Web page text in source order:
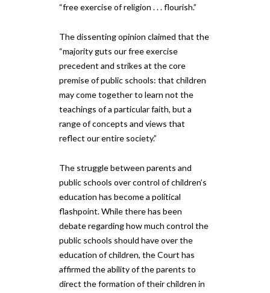
“free exercise of religion . . . flourish.”
The dissenting opinion claimed that the
“majority guts our free exercise
precedent and strikes at the core
premise of public schools: that children
may come together to learn not the
teachings of a particular faith, but a
range of concepts and views that
reflect our entire society.”
The struggle between parents and
public schools over control of children’s
education has become a political
flashpoint. While there has been
debate regarding how much control the
public schools should have over the
education of children, the Court has
affirmed the ability of the parents to
direct the formation of their children in